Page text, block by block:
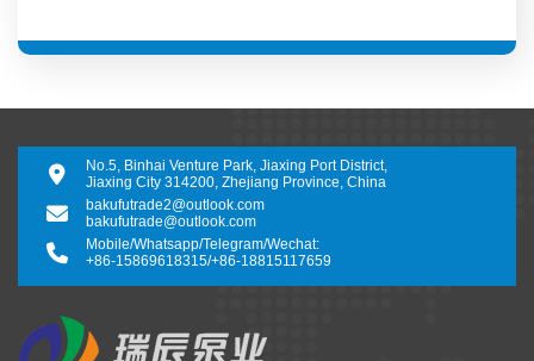
No.5, Binhai Venture Park, Jiaxing Port District,
Jiaxing City 314200, Zhejiang Province, China
bakufutrade@outlook.com
bakufutrade2@outlook.com
Mobile/Whatsapp/Telegram/Wechat:
+86-15869618315/+86-18815117659